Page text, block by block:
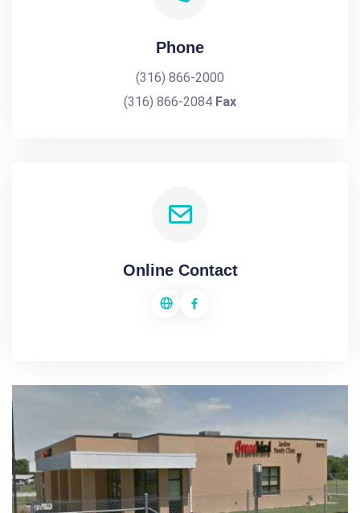
Phone
(316) 866-2000
(316) 866-2084 Fax
Online Contact